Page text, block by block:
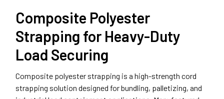
Composite Polyester
Strapping for Heavy-Duty
Load Securing
Composite polyester strapping is a high-strength cord
strapping solution designed for bundling, palletizing, and